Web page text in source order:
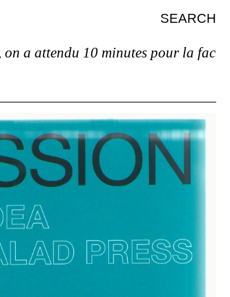
SEARCH
attendu 10 minutes pour la facture et